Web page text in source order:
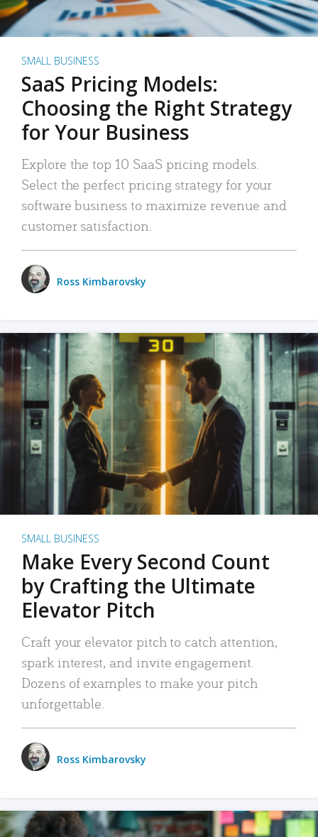
SMALL BUSINESS
SaaS Pricing Models:
Choosing the Right Strategy
for Your Business
Explore the top 10 SaaS pricing models.
Select the perfect pricing strategy for your
software business to maximize revenue and
customer satisfaction.
Ross Kimbarovsky
SMALL BUSINESS
Make Every Second Count
by Crafting the Ultimate
Elevator Pitch
Craft your elevator pitch to catch attention,
spark interest, and invite engagement.
Dozens of examples to make your pitch
unforgettable.
Ross Kimbarovsky